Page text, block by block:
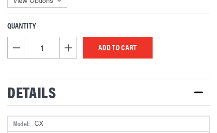
CURRENT
STOCK:
QUANTITY
DECREASE QUANTITY OF UNDEFINEDINCREASE QUANTITY OF UNDEFINED
DETAILS
Model: CX